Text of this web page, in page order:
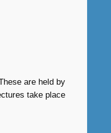
are held by
take place